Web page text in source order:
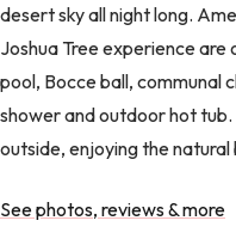
desert sky all night long.
Joshua Tree experience
pool, Bocce ball, communal
shower and outdoor hot
outside, enjoying the
See photos, reviews & more